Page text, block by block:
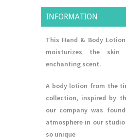
INFORMATION
This Hand & Body
moisturizes the
enchanting scent.
A body lotion from the
collection, inspired by
our company was
atmosphere in our
so unique